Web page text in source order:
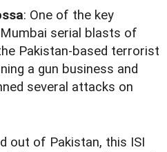
: One of the key
serial blasts of
Pakistan-based terrorist
a gun business and
several attacks on
out of Pakistan, this ISI